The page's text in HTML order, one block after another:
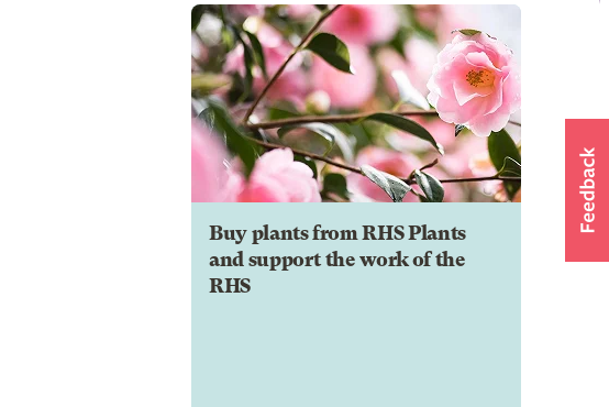
Buy plants from RHS Plants
and support the work of the
RHS